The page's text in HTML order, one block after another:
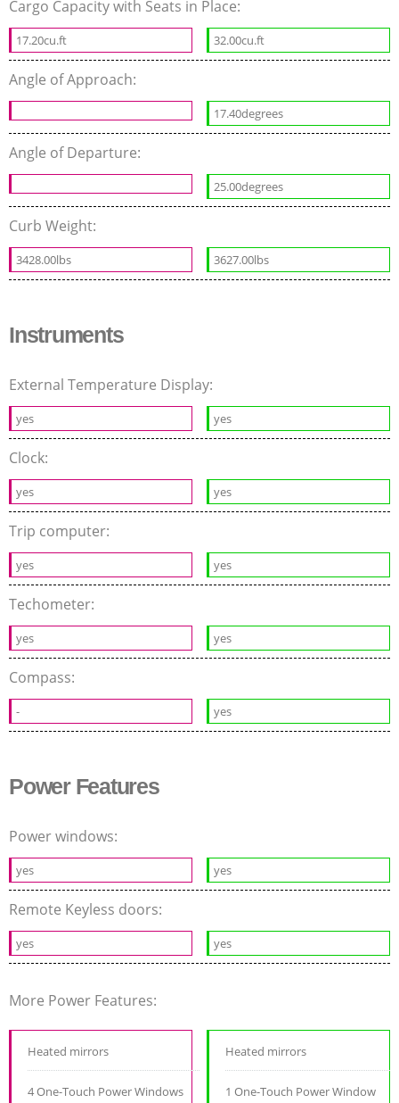
Cargo Capacity with Seats in Place:
17.20cu.ft 32.00cu.ft
Angle of Approach:
17.40degrees
Angle of Departure:
25.00degrees
Curb Weight:
3428.00lbs 3627.00lbs
Instruments
External Temperature Display:
yes yes
Clock:
yes yes
Trip computer:
yes yes
Techometer:
yes yes
Compass:
- yes
Power Features
Power windows:
yes yes
Remote Keyless doors:
yes yes
More Power Features:
Heated mirrors
4 One-Touch Power Windows
Heated mirrors
1 One-Touch Power Window